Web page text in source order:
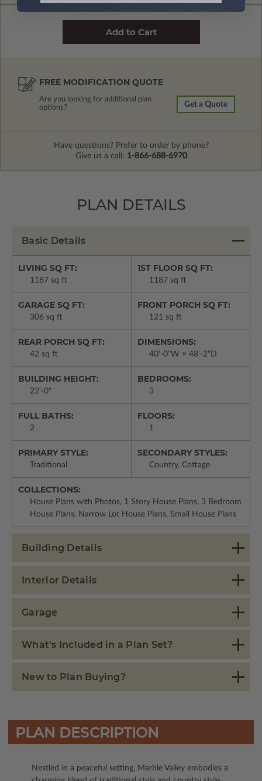
FREE MODIFICATION QUOTE
Are you looking for additional plan
options?
Get a Quote
Have questions? Prefer to order by phone?
Give us a call: 1-866-688-6970
PLAN DETAILS
Basic Details
LIVING SQ FT:
1187 sq ft
1ST FLOOR SQ FT:
1187 sq ft
GARAGE SQ FT:
306 sq ft
FRONT PORCH SQ FT:
121 sq ft
REAR PORCH SQ FT:
42 sq ft
DIMENSIONS:
40'-0"W × 48'-2"D
BUILDING HEIGHT:
22'-0"
BEDROOMS:
3
FULL BATHS:
2
FLOORS:
1
PRIMARY STYLE:
Traditional
SECONDARY STYLES:
Country, Cottage
COLLECTIONS:
House Plans with Photos, 1 Story House Plans, 3 Bedroom
House Plans, Narrow Lot House Plans, Small House Plans
Building Details
Interior Details
Garage
What's Included in a Plan Set?
New to Plan Buying?
PLAN DESCRIPTION
Nestled in a peaceful setting, Marble Valley embodies a